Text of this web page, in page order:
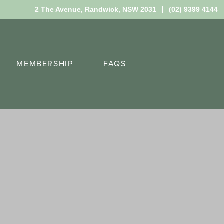
2 The Avenue, Randwick, NSW 2031 (02) 9399 4144
MEMBERSHIP FAQS